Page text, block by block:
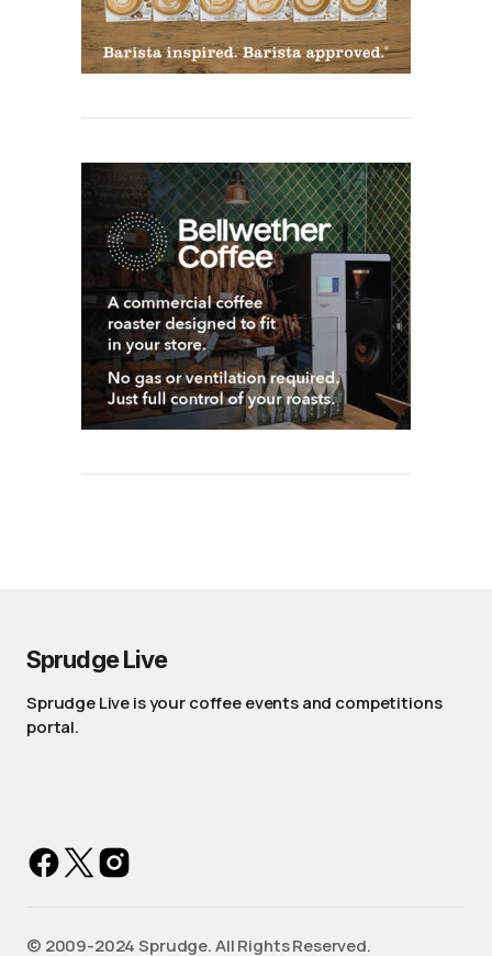
Sprudge Live
Sprudge Live is your coffee events and competitions
portal.
©️ 2009-2024 Sprudge. All Rights Reserved.